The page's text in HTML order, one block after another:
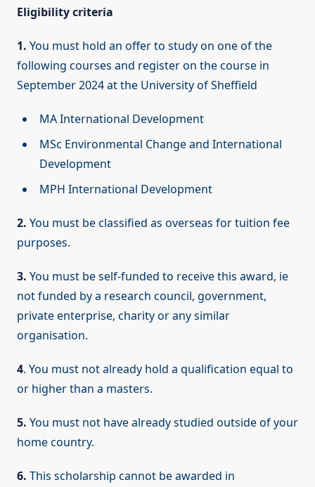
Eligibility criteria
1. You must hold an offer to study on one of the
following courses and register on the course in
September 2024 at the University of Sheffield
MA International Development
MSc Environmental Change and International
Development
MPH International Development
2. You must be classified as overseas for tuition fee
purposes.
3. You must be self-funded to receive this award, ie
not funded by a research council, government,
private enterprise, charity or any similar
organisation.
4. You must not already hold a qualification equal to
or higher than a masters.
5. You must not have already studied outside of your
home country.
6. This scholarship cannot be awarded in